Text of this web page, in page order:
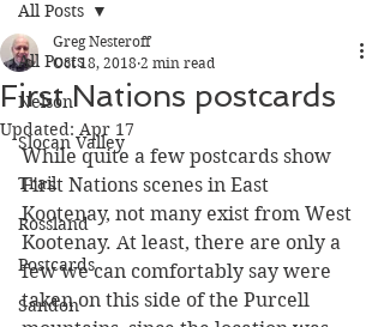
All Posts
Nelson
Slocan Valley
Trail
Rossland
Postcards
Sandon
All Posts
First Nations postcards
Greg Nesteroff
Oct 18, 2018 2 min read
Updated: Apr 17
While quite a few postcards show
First Nations scenes in East
Kootenay, not many exist from West
Kootenay. At least, there are only a
few we can comfortably say were
taken on this side of the Purcell